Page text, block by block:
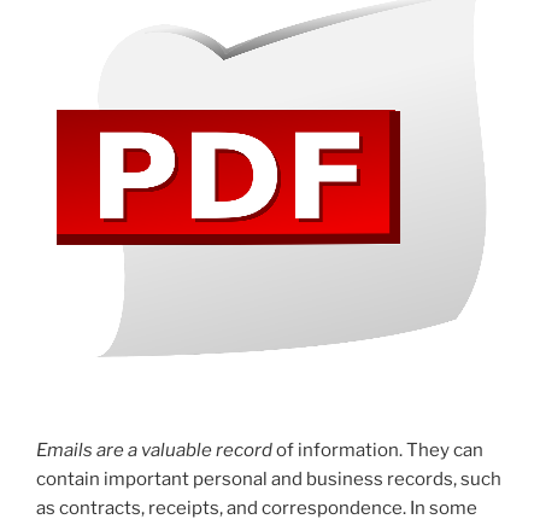
Emails are a valuable recordof information. They can
contain important personal and business records, such
as contracts, receipts, and correspondence. In some